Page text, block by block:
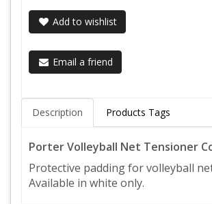
Add to wishlist
Email a friend
Description Products Tags
Porter Volleyball Net Tensioner
Protective padding for volleyball
Available in white only.